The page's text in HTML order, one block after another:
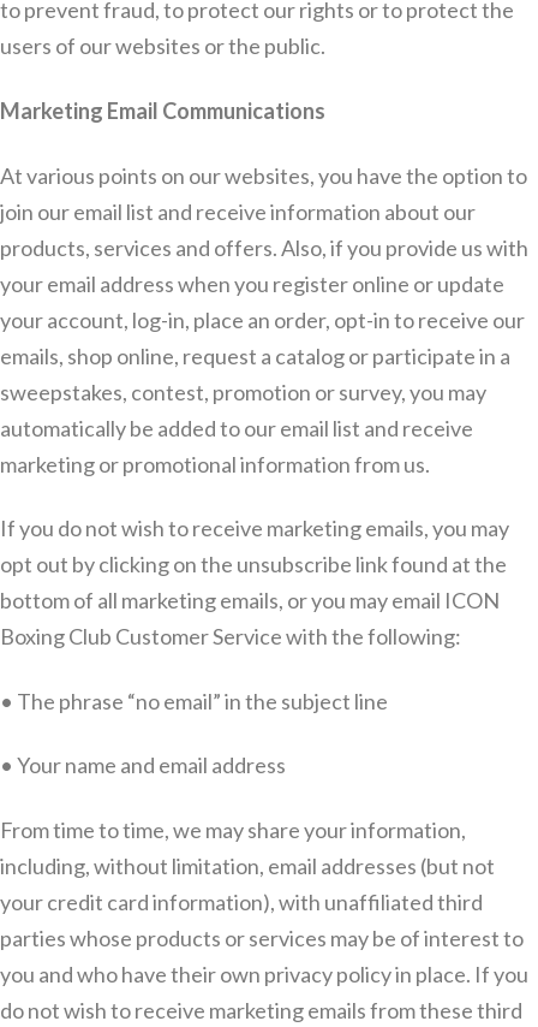
to prevent fraud, to protect our rights or to protect the
users of our websites or the public.
Marketing Email Communications
At various points on our websites, you have the option to
join our email list and receive information about our
products, services and offers. Also, if you provide us with
your email address when you register online or update
your account, log-in, place an order, opt-in to receive our
emails, shop online, request a catalog or participate in a
sweepstakes, contest, promotion or survey, you may
automatically be added to our email list and receive
marketing or promotional information from us.
If you do not wish to receive marketing emails, you may
opt out by clicking on the unsubscribe link found at the
bottom of all marketing emails, or you may email ICON
Boxing Club Customer Service with the following:
• The phrase “no email” in the subject line
• Your name and email address
From time to time, we may share your information,
including, without limitation, email addresses (but not
your credit card information), with unaffiliated third
parties whose products or services may be of interest to
you and who have their own privacy policy in place. If you
do not wish to receive marketing emails from these third